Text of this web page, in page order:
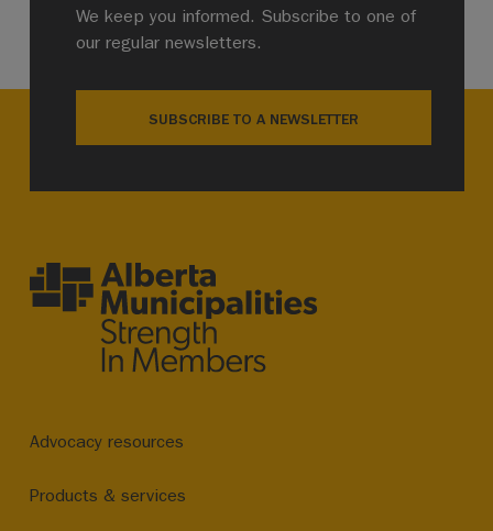
We keep you informed. Subscribe to one of
our regular newsletters.
SUBSCRIBE TO A NEWSLETTER
Advocacy resources
Products & services